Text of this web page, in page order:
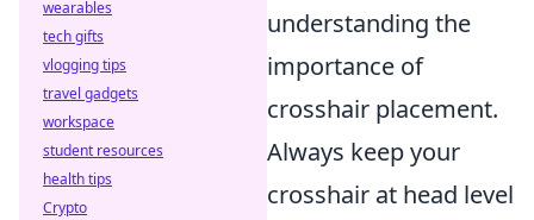
understanding the
importance of
crosshair placement.
Always keep your
crosshair at head level
wearables
tech gifts
vlogging tips
travel gadgets
workspace
student resources
health tips
Crypto